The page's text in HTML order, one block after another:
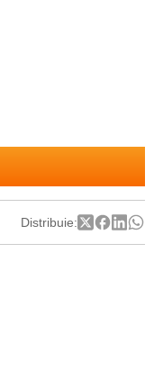
Distribuie: